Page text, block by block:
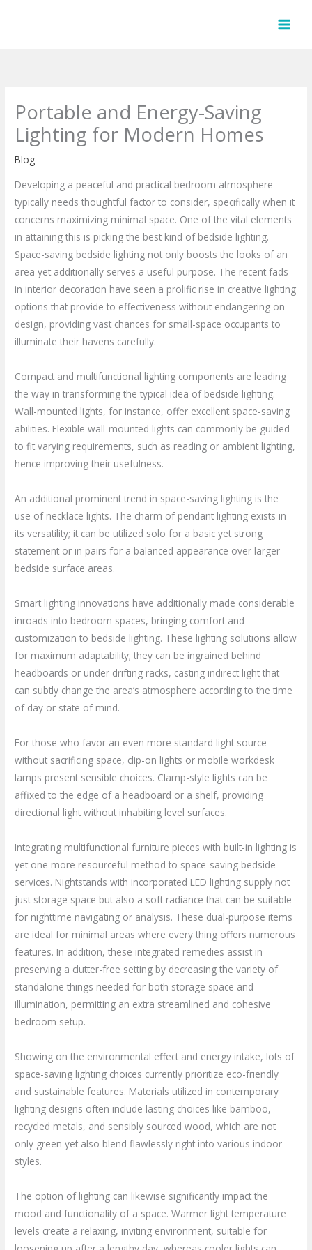
Portable and Energy-Saving
Lighting for Modern Homes
Blog
Developing a peaceful and practical bedroom atmosphere
typically needs thoughtful factor to consider, specifically when it
concerns maximizing minimal space. One of the vital elements
in attaining this is picking the best kind of bedside lighting.
Space-saving bedside lighting not only boosts the looks of an
area yet additionally serves a useful purpose. The recent fads
in interior decoration have seen a prolific rise in creative lighting
options that provide to effectiveness without endangering on
design, providing vast chances for small-space occupants to
illuminate their havens carefully.
Compact and multifunctional lighting components are leading
the way in transforming the typical idea of bedside lighting.
Wall-mounted lights, for instance, offer excellent space-saving
abilities. Flexible wall-mounted lights can commonly be guided
to fit varying requirements, such as reading or ambient lighting,
hence improving their usefulness.
An additional prominent trend in space-saving lighting is the
use of necklace lights. The charm of pendant lighting exists in
its versatility; it can be utilized solo for a basic yet strong
statement or in pairs for a balanced appearance over larger
bedside surface areas.
Smart lighting innovations have additionally made considerable
inroads into bedroom spaces, bringing comfort and
customization to bedside lighting. These lighting solutions allow
for maximum adaptability; they can be ingrained behind
headboards or under drifting racks, casting indirect light that
can subtly change the area’s atmosphere according to the time
of day or state of mind.
For those who favor an even more standard light source
without sacrificing space, clip-on lights or mobile workdesk
lamps present sensible choices. Clamp-style lights can be
affixed to the edge of a headboard or a shelf, providing
directional light without inhabiting level surfaces.
Integrating multifunctional furniture pieces with built-in lighting is
yet one more resourceful method to space-saving bedside
services. Nightstands with incorporated LED lighting supply not
just storage space but also a soft radiance that can be suitable
for nighttime navigating or analysis. These dual-purpose items
are ideal for minimal areas where every thing offers numerous
features. In addition, these integrated remedies assist in
preserving a clutter-free setting by decreasing the variety of
standalone things needed for both storage space and
illumination, permitting an extra streamlined and cohesive
bedroom setup.
Showing on the environmental effect and energy intake, lots of
space-saving lighting choices currently prioritize eco-friendly
and sustainable features. Materials utilized in contemporary
lighting designs often include lasting choices like bamboo,
recycled metals, and sensibly sourced wood, which are not
only green yet also blend flawlessly right into various indoor
styles.
The option of lighting can likewise significantly impact the
mood and functionality of a space. Warmer light temperature
levels create a relaxing, inviting environment, suitable for